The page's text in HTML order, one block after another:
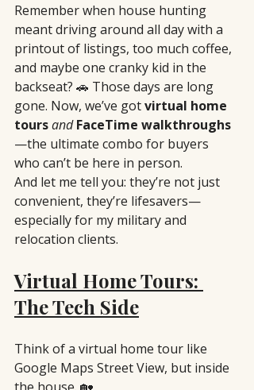
Remember when house hunting
meant driving around all day with a
printout of listings, too much coffee,
and maybe one cranky kid in the
backseat? 🚗 Those days are long
gone. Now, we’ve got virtual home
toursand FaceTime walkthroughs
—the ultimate combo for buyers
who can’t be here in person.
And let me tell you: they’re not just
convenient, they’re lifesavers—
especially for my military and
relocation clients.
Virtual Home Tours:
The Tech Side
Think of a virtual home tour like
Google Maps Street View, but inside